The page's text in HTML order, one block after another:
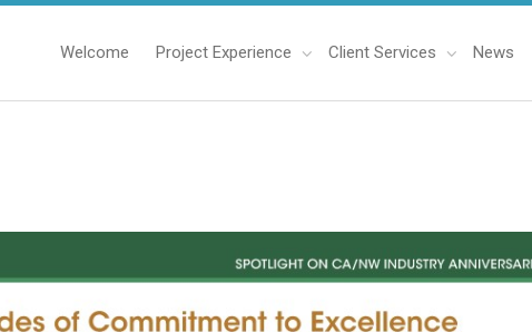
Welcome Project Experience Client Services News